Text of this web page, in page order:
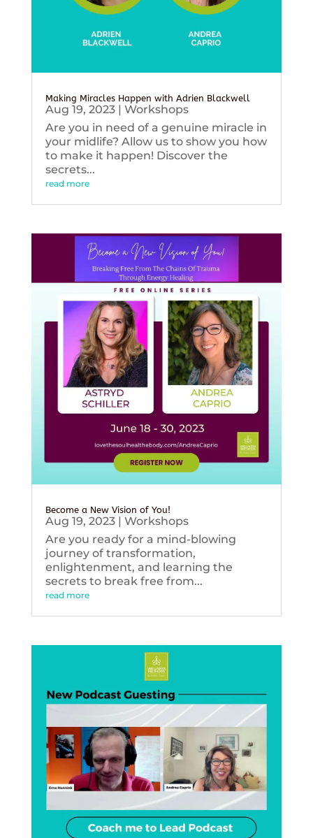
Making Miracles Happen with Adrien Blackwell
Aug 19, 2023| Workshops
Are you in need of a genuine miracle in
your midlife? Allow us to show you how
to make it happen! Discover the
secrets...
read more
Become a New Vision of You!
Aug 19, 2023| Workshops
Are you ready for a mind-blowing
journey of transformation,
enlightenment, and learning the
secrets to break free from...
read more